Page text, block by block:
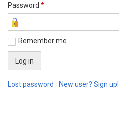
Password *
Remember me
Lost password New user? Sign up!